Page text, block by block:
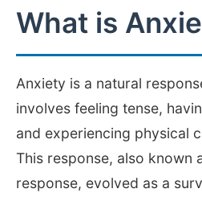
What is
Anxiety is a natural
involves feeling tense,
and experiencing physical
This response, also known
response, evolved as a